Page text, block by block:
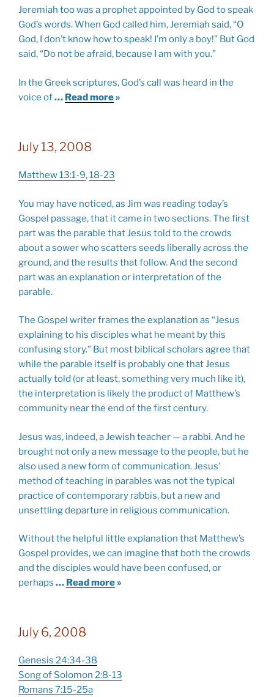
Jeremiah too was a prophet appointed by God to speak
God’s words. When God called him, Jeremiah said, “O
God, I don’t know how to speak! I’m only a boy!” But God
said, “Do not be afraid, because I am with you.”
In the Greek scriptures, God’s call was heard in the
voice of… Read more»
July 13, 2008
Matthew 13:1-9,18-23
You may have noticed, as Jim was reading today’s
Gospel passage, that it came in two sections. The first
part was the parable that Jesus told to the crowds
about a sower who scatters seeds liberally across the
ground, and the results that follow. And the second
part was an explanation or interpretation of the
parable.
The Gospel writer frames the explanation as “Jesus
explaining to his disciples what he meant by this
confusing story.” But most biblical scholars agree that
while the parable itself is probably one that Jesus
actually told (or at least, something very much like it),
the interpretation is likely the product of Matthew’s
community near the end of the first century.
Jesus was, indeed, a Jewish teacher — a rabbi. And he
brought not only a new message to the people, but he
also used a new form of communication. Jesus’
method of teaching in parables was not the typical
practice of contemporary rabbis, but a new and
unsettling departure in religious communication.
Without the helpful little explanation that Matthew’s
Gospel provides, we can imagine that both the crowds
and the disciples would have been confused, or
perhaps … Read more»
July 6, 2008
Genesis 24:34-38
Song of Solomon 2:8-13
Romans 7:15-25a